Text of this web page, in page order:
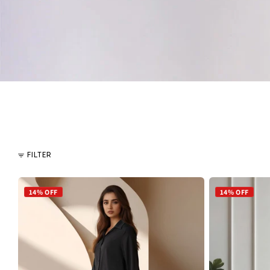
FILTER
14% OFF 14% OFF